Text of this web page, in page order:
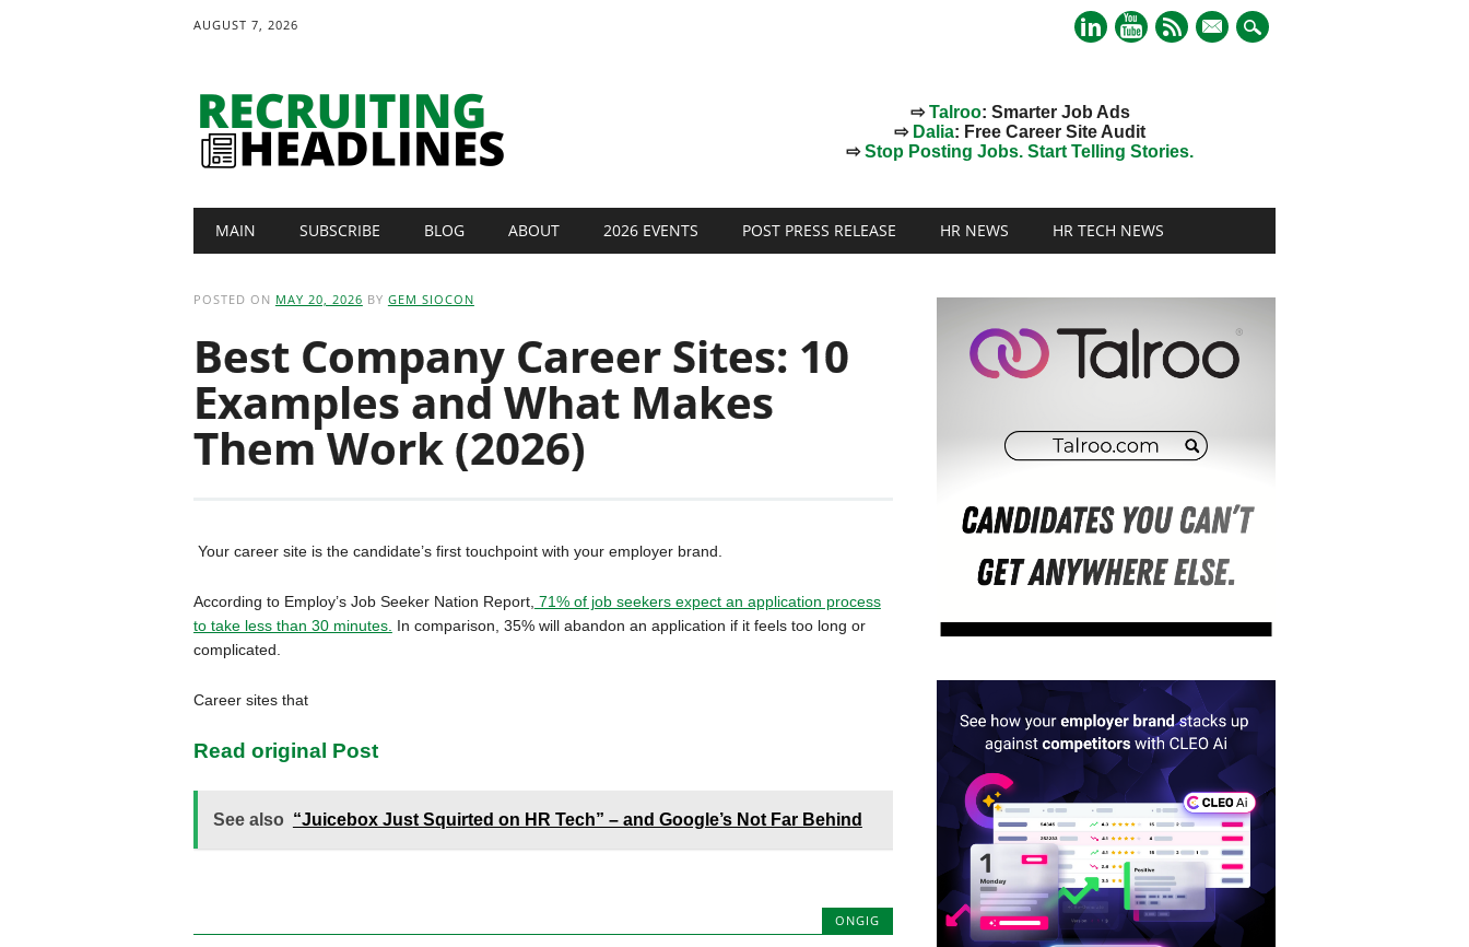
AUGUST 7, 2026
mail
⇨Talroo: Smarter Job Ads
⇨ Dalia: Free Career Site Audit
⇨Stop Posting Jobs. Start Telling Stories.
Main menu
MAIN SUBSCRIBE BLOG ABOUT 2026 EVENTS POST PRESS RELEASE HR NEWS HR TECH NEWS
POSTED ON MAY 20, 2026 BY GEM SIOCON
Best Company Career Sites: 10
Examples and What Makes
Them Work (2026)
Your career site is the candidate’s first touchpoint with your employer brand.
According to Employ’s Job Seeker Nation Report, 71% of job seekers expect an application process
to take less than 30 minutes. In comparison, 35% will abandon an application if it feels too long or
complicated.
Career sites that
Read original Post
See also “Juicebox Just Squirted on HR Tech” – and Google’s Not Far Behind
ONGIG